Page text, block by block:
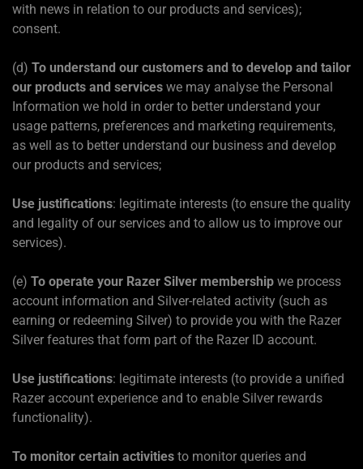
with news in relation to our products and services);
consent.
(d) To understand our customers and to develop and tailor
our products and services we may analyse the Personal
Information we hold in order to better understand your
usage patterns, preferences and marketing requirements,
as well as to better understand our business and develop
our products and services;
Use justifications: legitimate interests (to ensure the quality
and legality of our services and to allow us to improve our
services).
(e) To operate your Razer Silver membership we process
account information and Silver-related activity (such as
earning or redeeming Silver) to provide you with the Razer
Silver features that form part of the Razer ID account.
Use justifications: legitimate interests (to provide a unified
Razer account experience and to enable Silver rewards
functionality).
To monitor certain activities to monitor queries and